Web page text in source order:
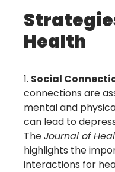
Health
Social
connections are
mental and
can lead to
TheJournal of
highlights the
interactions for